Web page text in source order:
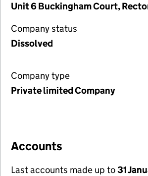
Unit 6 Buckingham Court,
Company status
Dissolved
Company type
Private limited Company
Accounts
Last accounts made up to31